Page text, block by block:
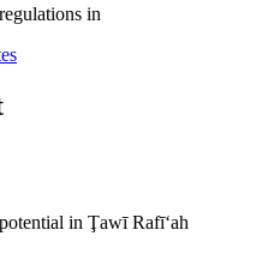
in
in Ţawī Rafī‘ah